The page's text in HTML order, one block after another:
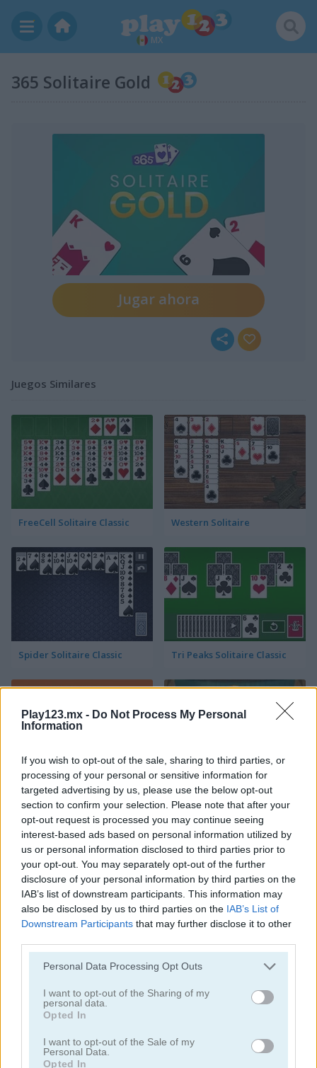
Play123.mx - Do Not Process My Personal
Information
If you wish to opt-out of the sale, sharing to third parties, or
processing of your personal or sensitive information for
targeted advertising by us, please use the below opt-out
section to confirm your selection. Please note that after your
opt-out request is processed you may continue seeing
interest-based ads based on personal information utilized by
us or personal information disclosed to third parties prior to
your opt-out. You may separately opt-out of the further
disclosure of your personal information by third parties on the
IAB’s list of downstream participants. This information may
also be disclosed by us to third parties on the IAB’s List of
Downstream Participants that may further disclose it to other
Personal Data Processing Opt Outs
I want to opt-out of the Sharing of my
personal data.
Opted In
I want to opt-out of the Sale of my
Personal Data.
Opted In
MX
365 Solitaire Gold
Jugar ahora
Juegos Similares
FreeCell Solitaire Classic Western Solitaire
Spider Solitaire Classic Tri Peaks Solitaire Classic
Wild West Solitaire 3D Solitaire
Pyramid Solitaire: Ancient Rome Solitaire 12 in 1
Solitaire Farm: Seasons 5 Solitaire Tripeaks Escapes